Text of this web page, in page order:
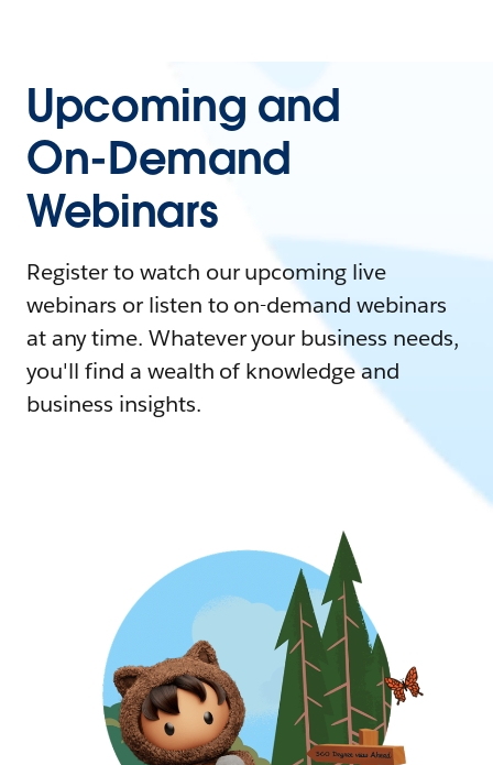
Upcoming and
On-Demand
Webinars
Register to watch our upcoming live
webinars or listen to on-demand webinars
at any time. Whatever your business needs,
you'll find a wealth of knowledge and
business insights.